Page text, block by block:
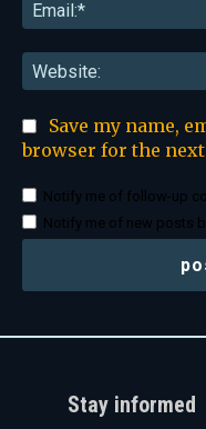
Save my name,
browser for the
Notify me of follow-up
Notify me of new posts
Stay informed